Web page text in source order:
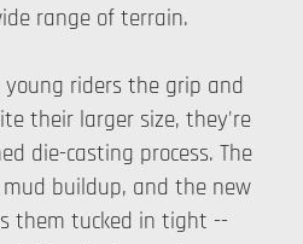
range of terrain.
young riders the grip and
their larger size, they're
die-casting process. The
buildup, and the new
them tucked in tight --